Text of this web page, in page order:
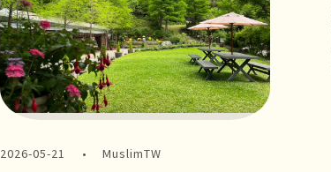
2026-05-21 MuslimTW